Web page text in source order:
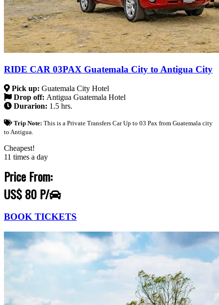
RIDE CAR 03PAX Guatemala City to Antigua City
Pick up: Guatemala City Hotel
Drop off: Antigua Guatemala Hotel
Durarion: 1.5 hrs.
Trip Note: This is a Private Transfers Car Up to 03 Pax from Guatemala city
to Antigua.
Cheapest!
11 times a day
Price From:
US$ 80 P/
BOOK TICKETS